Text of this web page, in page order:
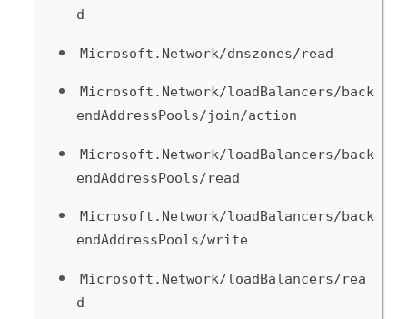
d
Microsoft.Network/dnszones/read
Microsoft.Network/loadBalancers/back
endAddressPools/join/action
Microsoft.Network/loadBalancers/back
endAddressPools/read
Microsoft.Network/loadBalancers/back
endAddressPools/write
Microsoft.Network/loadBalancers/rea
d